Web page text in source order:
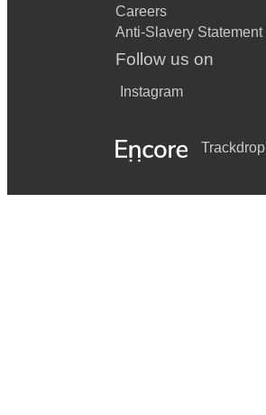
Careers
Anti-Slavery Statement
Follow us on
Instagram
Trackdrop